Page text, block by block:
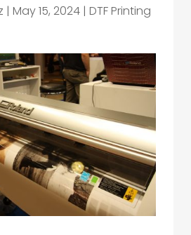
| May 15, 2024 | DTF Printing